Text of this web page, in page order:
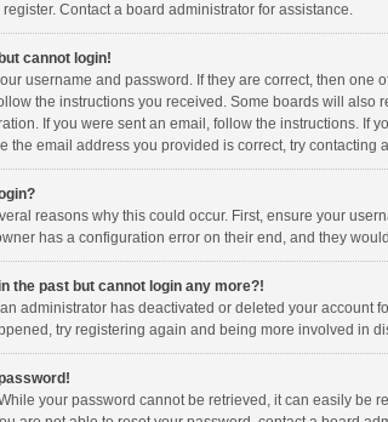
Contact a board administrator for assistance.
cannot login!
username and password. If they are correct, then
the instructions you received. Some boards will also
If you were sent an email, follow the instructions. If
the email address you provided is correct, try contacting
reasons why this could occur. First, ensure your
has a configuration error on their end, and they
the past but cannot login any more?!
administrator has deactivated or deleted your account
try registering again and being more involved in
your password cannot be retrieved, it can easily be